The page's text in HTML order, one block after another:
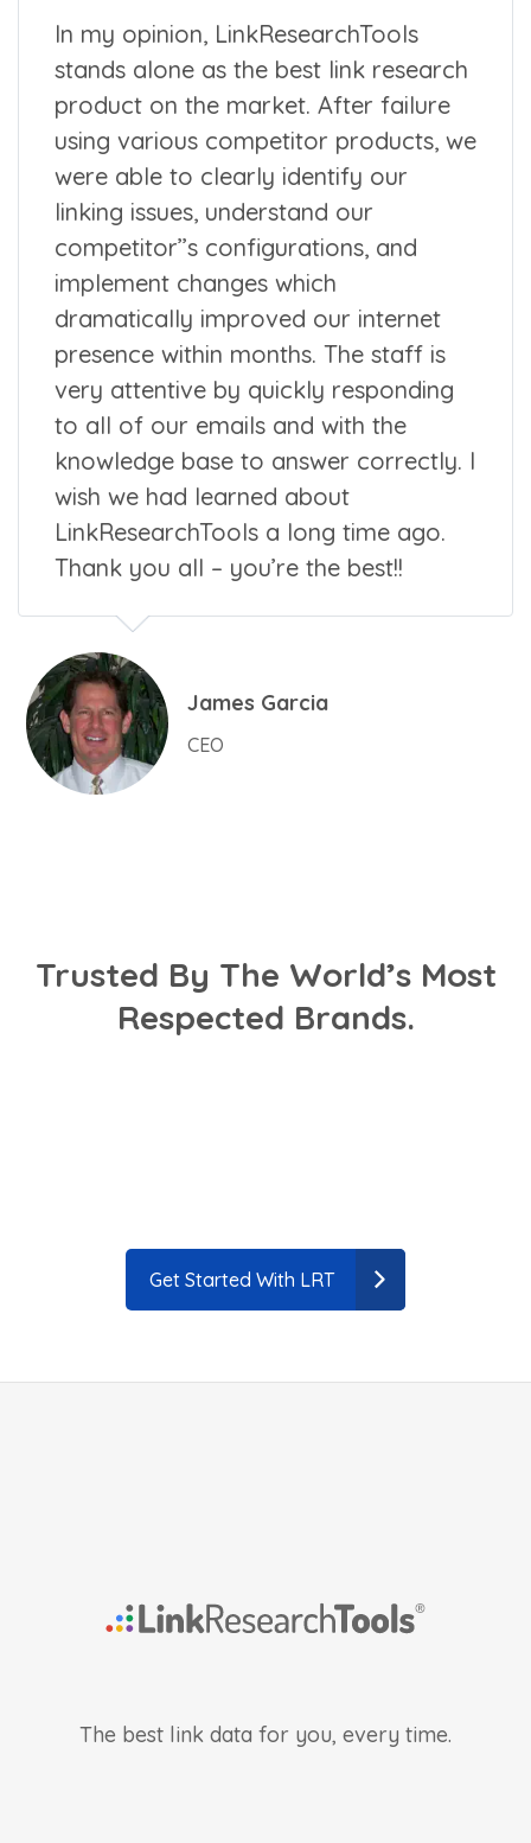
In my opinion, LinkResearchTools
stands alone as the best link research
product on the market. After failure
using various competitor products, we
were able to clearly identify our
linking issues, understand our
competitor’’s configurations, and
implement changes which
dramatically improved our internet
presence within months. The staff is
very attentive by quickly responding
to all of our emails and with the
knowledge base to answer correctly. I
wish we had learned about
LinkResearchTools a long time ago.
Thank you all – you’re the best!!
James Garcia
CEO
Trusted By The World’s Most
Respected Brands.
Get Started With LRT
The best link data for you, every time.